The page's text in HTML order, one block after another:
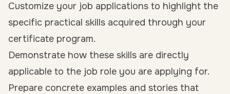
Customize your job applications to highlight the
specific practical skills acquired through your
certificate program.
Demonstrate how these skills are directly
applicable to the job role you are applying for.
Prepare concrete examples and stories that